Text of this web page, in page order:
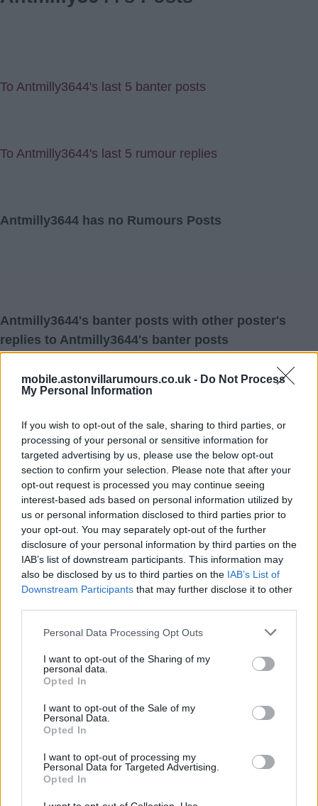
mobile.astonvillarumours.co.uk - Do Not Process
My Personal Information
If you wish to opt-out of the sale, sharing to third parties, or
processing of your personal or sensitive information for
targeted advertising by us, please use the below opt-out
section to confirm your selection. Please note that after your
opt-out request is processed you may continue seeing
interest-based ads based on personal information utilized by
us or personal information disclosed to third parties prior to
your opt-out. You may separately opt-out of the further
disclosure of your personal information by third parties on the
IAB’s list of downstream participants. This information may
also be disclosed by us to third parties on the IAB’s List of
Downstream Participants that may further disclose it to other
Personal Data Processing Opt Outs
I want to opt-out of the Sharing of my
personal data.
Opted In
I want to opt-out of the Sale of my
Personal Data.
Opted In
I want to opt-out of processing my
Personal Data for Targeted Advertising.
Opted In
To Antmilly3644's last 5 banter posts
To Antmilly3644's last 5 rumour replies
Antmilly3644 has no Rumours Posts
Antmilly3644's banter posts with other poster's
replies to Antmilly3644's banter posts
I don't understand how anyone can't see how great
Emery is and the key to our success and the football we
played when we beat Bayern and PSG last season and
then City twice and Liverpool along with all Europa
League games especially after making 7 changes in first
7 or 8 games of competition and can't wait to see just
how far he can take us.
Antmilly3644
1.) 29 May 2026 18:03:38
We do hes a Villa legend. My gripe was could he win us
and winning another trophy nxt season. Apart from my 4
kids being born and getting married to my wife, its the
3rd best moment in my life as a Villa fan.
honour my bet from my mates and get Una tatoo on my
bum, but I think it look better on my calf haha.